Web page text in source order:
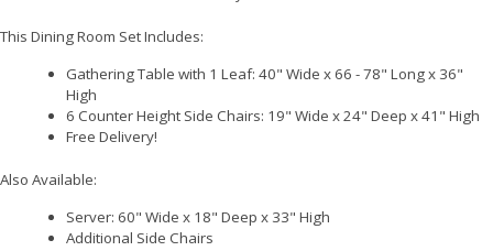
This Dining Room Set Includes:
Gathering Table with 1 Leaf: 40" Wide x 66 - 78" Long x 36"
High
6 Counter Height Side Chairs: 19" Wide x 24" Deep x 41" High
Free Delivery!
Also Available:
Server: 60" Wide x 18" Deep x 33" High
Additional Side Chairs